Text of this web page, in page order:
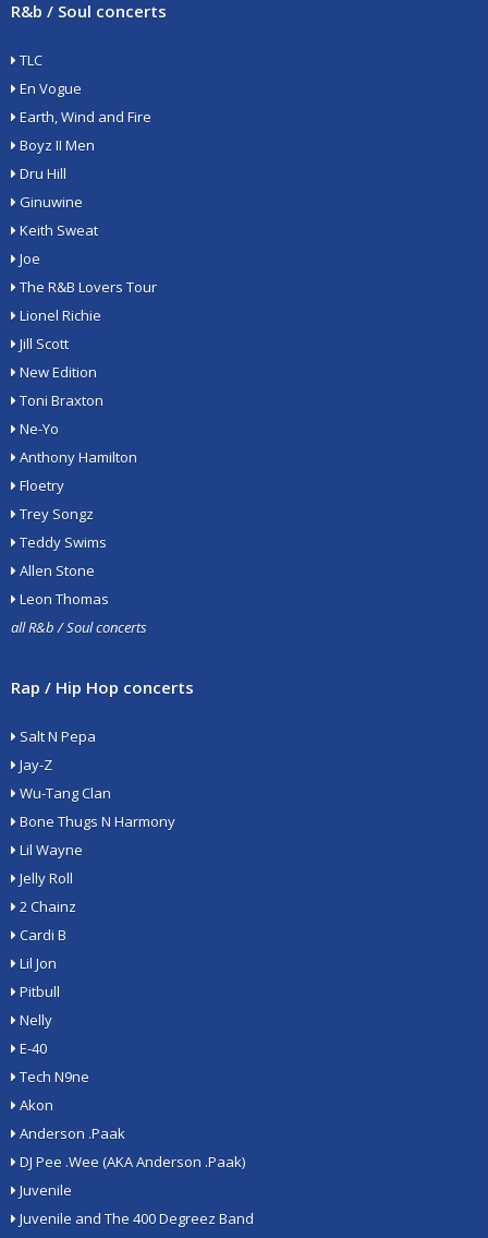
R&b / Soul concerts
TLC
En Vogue
Earth, Wind and Fire
Boyz II Men
Dru Hill
Ginuwine
Keith Sweat
Joe
The R&B Lovers Tour
Lionel Richie
Jill Scott
New Edition
Toni Braxton
Ne-Yo
Anthony Hamilton
Floetry
Trey Songz
Teddy Swims
Allen Stone
Leon Thomas
all R&b / Soul concerts
Rap / Hip Hop concerts
Salt N Pepa
Jay-Z
Wu-Tang Clan
Bone Thugs N Harmony
Lil Wayne
Jelly Roll
2 Chainz
Cardi B
Lil Jon
Pitbull
Nelly
E-40
Tech N9ne
Akon
Anderson .Paak
DJ Pee .Wee (AKA Anderson .Paak)
Juvenile
Juvenile and The 400 Degreez Band